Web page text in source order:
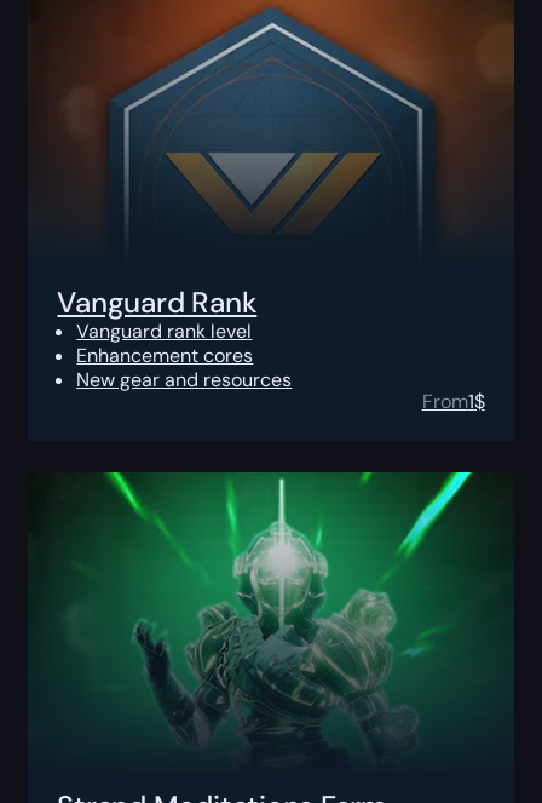
Vanguard Rank
Vanguard rank level
Enhancement cores
New gear and resources
From1$